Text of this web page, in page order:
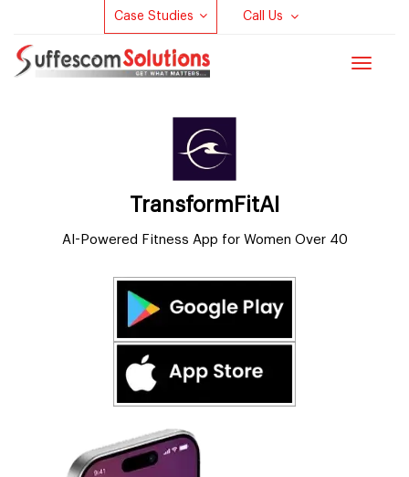
Case Studies Call Us
Toggle
TransformFitAI
AI-Powered Fitness App for Women Over 40